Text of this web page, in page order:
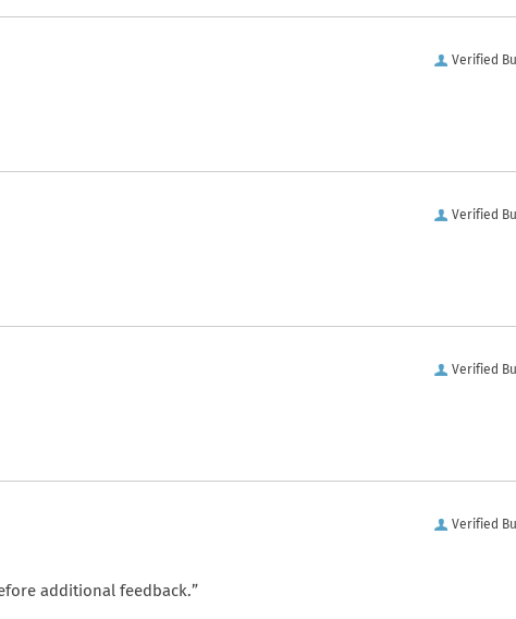
Verified
Verified
Verified
Verified
additional feedback.”